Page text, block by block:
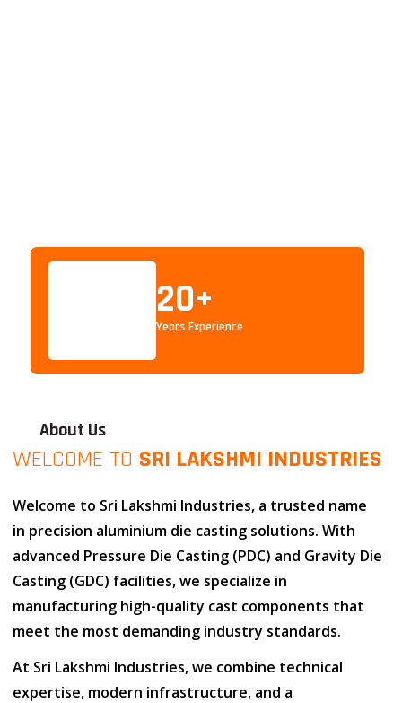
20+
Years Experience
About Us
WELCOME TO SRI LAKSHMI INDUSTRIES
Welcome to Sri Lakshmi Industries, a trusted name
in precision aluminium die casting solutions. With
advanced Pressure Die Casting (PDC) and Gravity Die
Casting (GDC) facilities, we specialize in
manufacturing high-quality cast components that
meet the most demanding industry standards.
At Sri Lakshmi Industries, we combine technical
expertise, modern infrastructure, and a